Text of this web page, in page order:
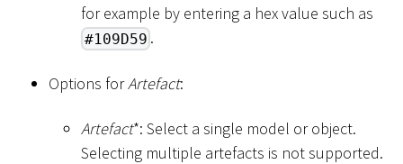
for example by entering a hex value such as
#109D59 .
Options forArtefact:
Artefact*: Select a single model or object.
Selecting multiple artefacts is not supported.